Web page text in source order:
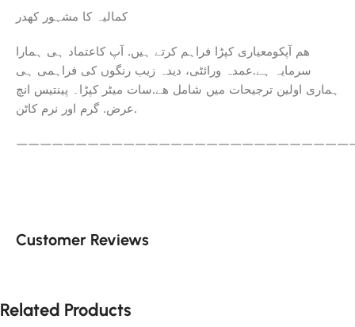
کمالیہ کا مشہور کھدر
ھم آپکومعیاری کپڑا فراہم کرتے ہیں. آپ کاعتماد ہی ہمارا
سرمایہ ہے.عمدہ ورائٹی، دیدہ زیب رنگوں کی فراہمی ہی
ہماری اولین ترجیحات میں شامل ھے.سات میٹر کپڑا۔ پینتیس انچ
عرض. گرم اور نرم کاٹن.
Customer Reviews
Related Products